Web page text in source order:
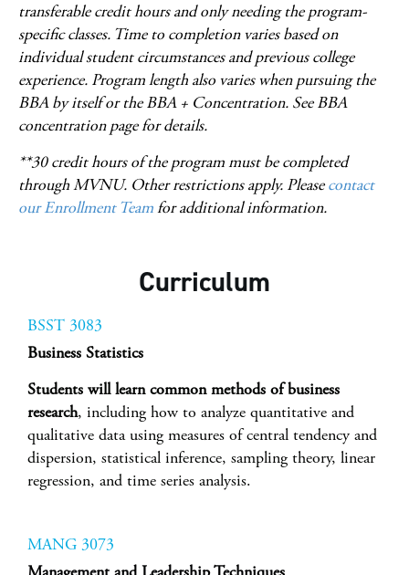
transferable credit hours and only needing the program-
specific classes. Time to completion varies based on
individual student circumstances and previous college
experience. Program length also varies when pursuing the
BBA by itself or the BBA + Concentration. See BBA
concentration page for details.
**30 credit hours of the program must be completed
through MVNU. Other restrictions apply. Pleasecontact
our Enrollment Teamfor additional information.
Curriculum
BSST 3083
Business Statistics
Students will learn common methods of business
research, including how to analyze quantitative and
qualitative data using measures of central tendency and
dispersion, statistical inference, sampling theory, linear
regression, and time series analysis.
MANG 3073